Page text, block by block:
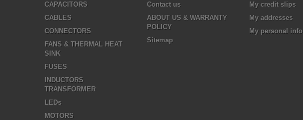
CAPACITORS
CABLES
CONNECTORS
FANS & THERMAL HEAT
SINK
FUSES
INDUCTORS
TRANSFORMER
LEDs
MOTORS
Contact us
ABOUT US & WARRANTY
POLICY
Sitemap
My credit slips
My addresses
My personal info